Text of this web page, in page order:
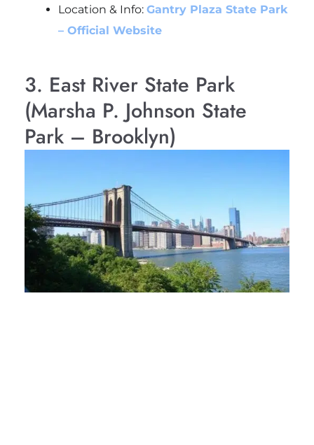
Location & Info: Gantry Plaza State Park
– Official Website
3. East River State Park
(Marsha P. Johnson State
Park – Brooklyn)